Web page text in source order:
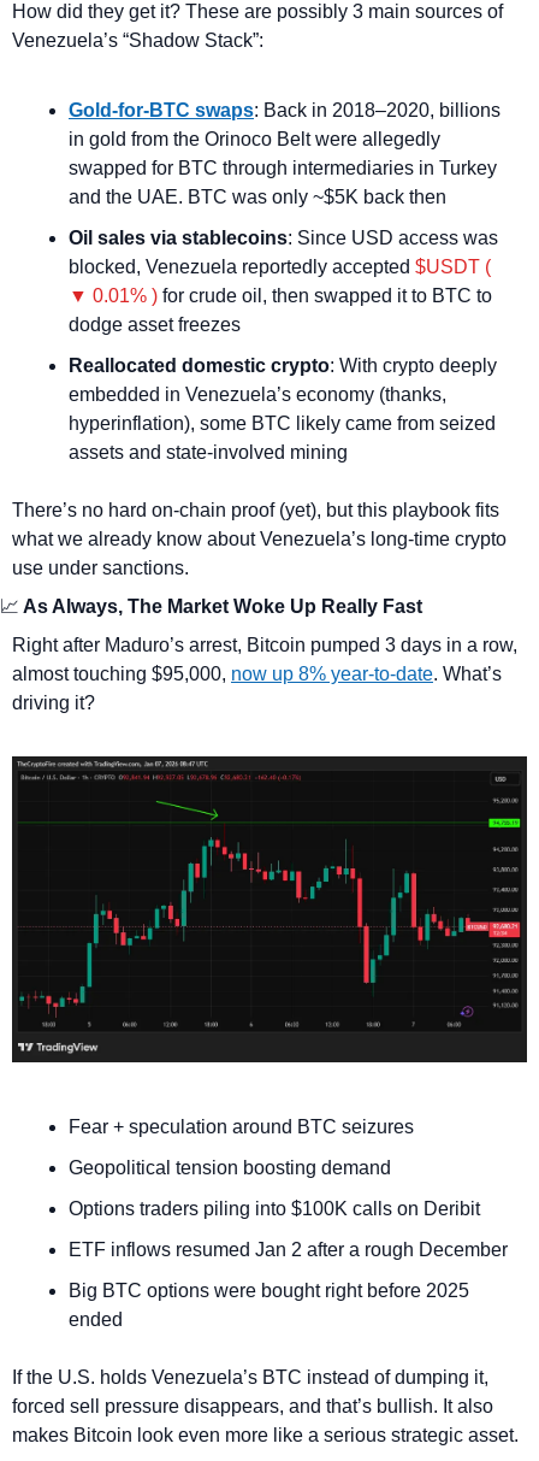
How did they get it? These are possibly 3 main sources of
Venezuela’s “Shadow Stack”:
Gold-for-BTC swaps: Back in 2018–2020, billions
in gold from the Orinoco Belt were allegedly
swapped for BTC through intermediaries in Turkey
and the UAE. BTC was only ~$5K back then
Oil sales via stablecoins: Since USD access was
blocked, Venezuela reportedly accepted $USDT (
▼ 0.01% ) for crude oil, then swapped it to BTC to
dodge asset freezes
Reallocated domestic crypto: With crypto deeply
embedded in Venezuela’s economy (thanks,
hyperinflation), some BTC likely came from seized
assets and state-involved mining
There’s no hard on-chain proof (yet), but this playbook fits
what we already know about Venezuela’s long-time crypto
use under sanctions.
📈 As Always, The Market Woke Up Really Fast
Right after Maduro’s arrest, Bitcoin pumped 3 days in a row,
almost touching $95,000, now up 8% year-to-date. What’s
driving it?
Fear + speculation around BTC seizures
Geopolitical tension boosting demand
Options traders piling into $100K calls on Deribit
ETF inflows resumed Jan 2 after a rough December
Big BTC options were bought right before 2025
ended
If the U.S. holds Venezuela’s BTC instead of dumping it,
forced sell pressure disappears, and that’s bullish. It also
makes Bitcoin look even more like a serious strategic asset.